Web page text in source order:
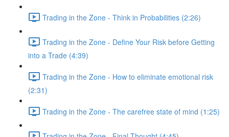
Trading in the Zone - Think in Probabilities (2:26)
Trading in the Zone - Define Your Risk before Getting
into a Trade (4:39)
Trading in the Zone - How to eliminate emotional risk
(2:31)
Trading in the Zone - The carefree state of mind (1:25)